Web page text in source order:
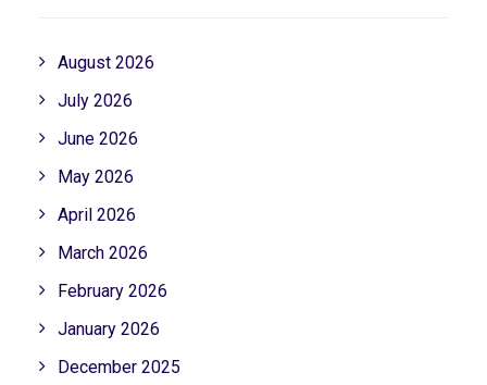
August 2026
July 2026
June 2026
May 2026
April 2026
March 2026
February 2026
January 2026
December 2025